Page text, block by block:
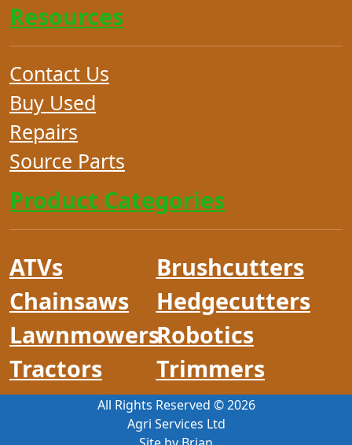
Resources
Contact Us
Buy Used
Repairs
Source Parts
Product Categories
ATVs
Chainsaws
Lawnmowers
Tractors
Brushcutters
Hedgecutters
Robotics
Trimmers
All Rights Reserved ©2026
Agri Services Ltd